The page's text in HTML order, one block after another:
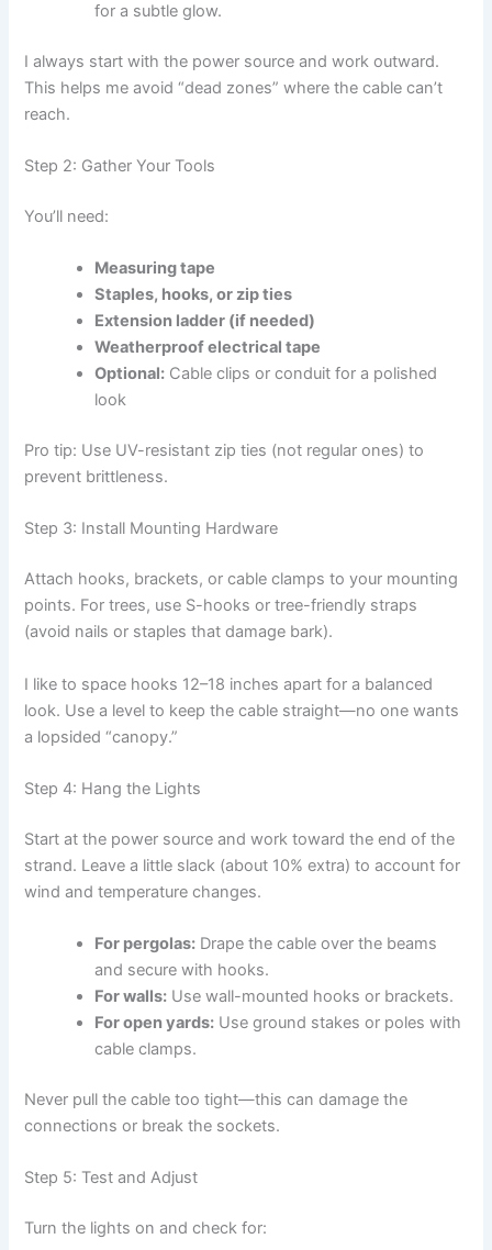
for a subtle glow.
I always start with the power source and work outward.
This helps me avoid “dead zones” where the cable can’t
reach.
Step 2: Gather Your Tools
You’ll need:
Measuring tape
Staples, hooks, or zip ties
Extension ladder (if needed)
Weatherproof electrical tape
Optional: Cable clips or conduit for a polished
look
Pro tip: Use UV-resistant zip ties (not regular ones) to
prevent brittleness.
Step 3: Install Mounting Hardware
Attach hooks, brackets, or cable clamps to your mounting
points. For trees, use S-hooks or tree-friendly straps
(avoid nails or staples that damage bark).
I like to space hooks 12–18 inches apart for a balanced
look. Use a level to keep the cable straight—no one wants
a lopsided “canopy.”
Step 4: Hang the Lights
Start at the power source and work toward the end of the
strand. Leave a little slack (about 10% extra) to account for
wind and temperature changes.
For pergolas: Drape the cable over the beams
and secure with hooks.
For walls: Use wall-mounted hooks or brackets.
For open yards: Use ground stakes or poles with
cable clamps.
Never pull the cable too tight—this can damage the
connections or break the sockets.
Step 5: Test and Adjust
Turn the lights on and check for: